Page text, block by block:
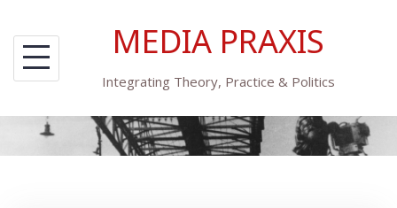
content
MEDIA PRAXIS
Integrating Theory, Practice & Politics